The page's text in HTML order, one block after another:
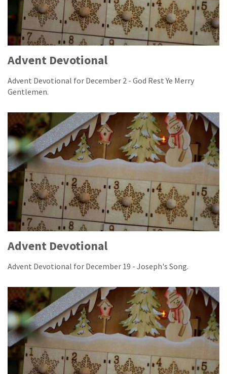
Advent Devotional
Advent Devotional for December 2 - God Rest Ye Merry
Gentlemen.
Advent Devotional
Advent Devotional for December 19 - Joseph's Song.